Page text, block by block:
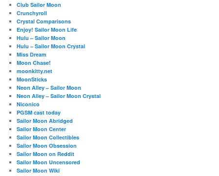
Club Sailor Moon
Crunchyroll
Crystal Comparisons
Enjoy! Sailor Moon Life
Hulu – Sailor Moon
Hulu – Sailor Moon Crystal
Miss Dream
Moon Chase!
moonkitty.net
MoonSticks
Neon Alley – Sailor Moon
Neon Alley – Sailor Moon Crystal
Niconico
PGSM cast today
Sailor Moon Abridged
Sailor Moon Center
Sailor Moon Collectibles
Sailor Moon Obsession
Sailor Moon on Reddit
Sailor Moon Uncensored
Sailor Moon Wiki